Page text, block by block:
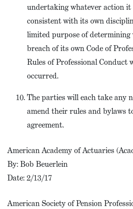
undertaking whatever action it
consistent with its own
limited purpose of
breach of its own Code of
Rules of Professional Conduct
occurred.
The parties will each take any
amend their rules and bylaws
agreement.
American Academy of Actuaries
By: Bob Beuerlein
Date: 2/13/17
American Society of Pension